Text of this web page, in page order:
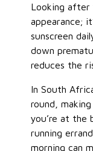
Looking after
appearance;
sunscreen
down
reduces the
In South
round,
you’re at the
running
morning can